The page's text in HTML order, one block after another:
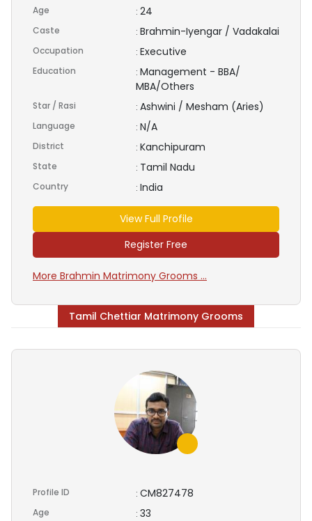
Age : 24
Caste : Brahmin-Iyengar / Vadakalai
Occupation : Executive
Education : Management - BBA/
MBA/Others
Star / Rasi : Ashwini / Mesham (Aries)
Language : N/A
District : Kanchipuram
State : Tamil Nadu
Country : India
View Full Profile
Register Free
More Brahmin Matrimony Grooms ...
Tamil Chettiar Matrimony Grooms
Profile ID : CM827478
Age : 33